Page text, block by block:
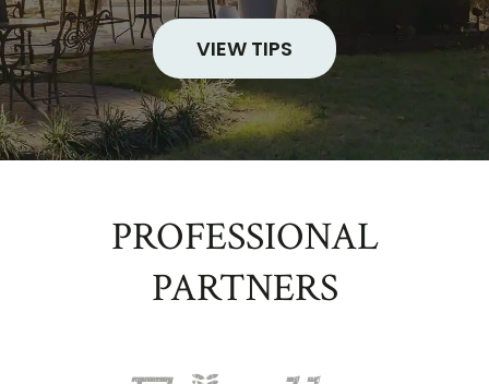
VIEW TIPS
PROFESSIONAL
PARTNERS